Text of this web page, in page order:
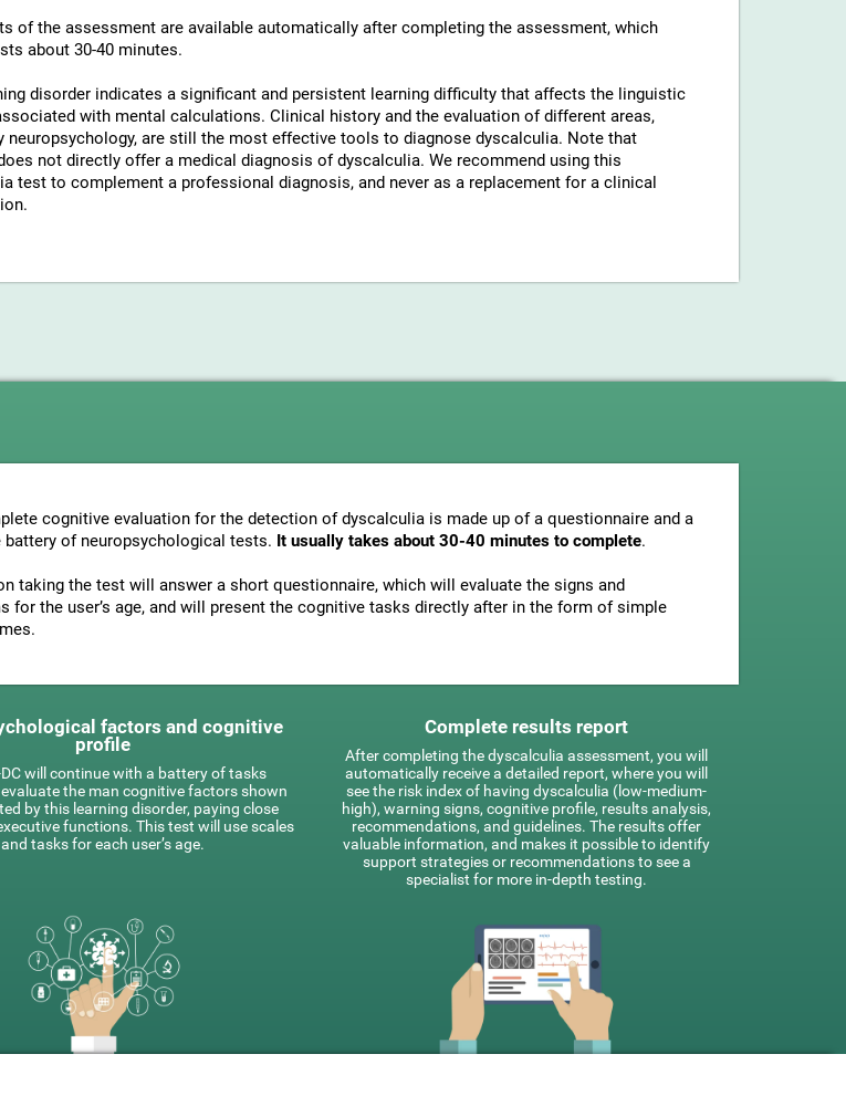
of the assessment are available automatically after completing the assessment, which
about 30-40 minutes.
disorder indicates a significant and persistent learning difficulty that affects the linguistic
with mental calculations. Clinical history and the evaluation of different areas,
neuropsychology, are still the most effective tools to diagnose dyscalculia. Note that
not directly offer a medical diagnosis of dyscalculia. We recommend using this
test to complement a professional diagnosis, and never as a replacement for a clinical
cognitive evaluation for the detection of dyscalculia is made up of a questionnaire and a
battery of neuropsychological tests. It usually takes about 30-40 minutes to complete.
taking the test will answer a short questionnaire, which will evaluate the signs and
for the user’s age, and will present the cognitive tasks directly after in the form of simple
factors and cognitive
profile
DC will continue with a battery of tasks
the man cognitive factors shown
by this learning disorder, paying close
functions. This test will use scales
and tasks for each user’s age.
Complete results report
After completing the dyscalculia assessment, you will
automatically receive a detailed report, where you will
see the risk index of having dyscalculia (low-medium-
high), warning signs, cognitive profile, results analysis,
recommendations, and guidelines. The results offer
valuable information, and makes it possible to identify
support strategies or recommendations to see a
specialist for more in-depth testing.